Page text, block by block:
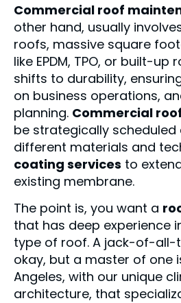
Commercial roof
other hand, usually
roofs, massive square
like EPDM, TPO, or built-up
shifts to durability,
on business operations,
planning. Commercial
be strategically
different materials and
coating services to
existing membrane.
The point is, you want a
that has deep experience
type of roof. A jack-of-all-
okay, but a master of one
Angeles, with our unique
architecture, that